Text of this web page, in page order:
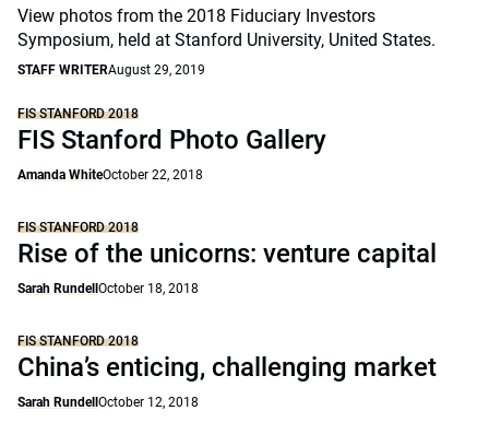
View photos from the 2018 Fiduciary Investors
Symposium, held at Stanford University, United States.
STAFF WRITERAugust 29, 2019
FIS STANFORD 2018
FIS Stanford Photo Gallery
Amanda WhiteOctober 22, 2018
FIS STANFORD 2018
Rise of the unicorns: venture capital
Sarah Rundell October 18, 2018
FIS STANFORD 2018
China’s enticing, challenging market
Sarah Rundell October 12, 2018